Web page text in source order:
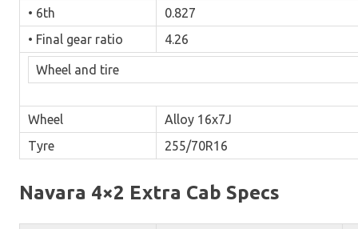
• 6th
0.827
• Final gear ratio
4.26
Wheel and tire
Wheel
Alloy 16x7J
Tyre
255/70R16
Navara 4×2 Extra Cab Specs